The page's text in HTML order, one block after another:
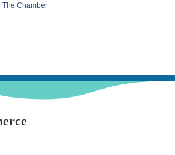
The Chamber